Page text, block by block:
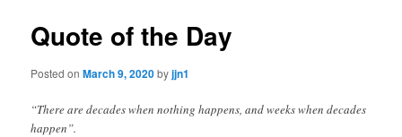
Quote of the Day
Posted onMarch 9, 2020byjjn1
“There are decades when nothing happens, and weeks when decades
happen”.